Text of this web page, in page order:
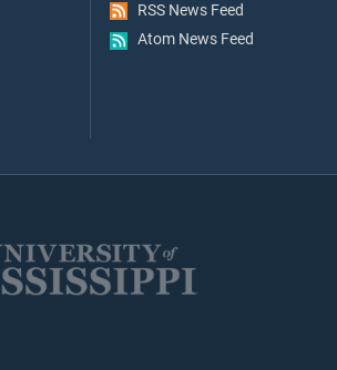
RSS News Feed
Atom News Feed